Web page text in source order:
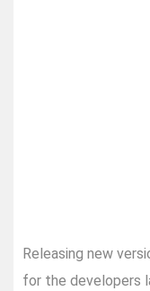
Releasing new
for the developers